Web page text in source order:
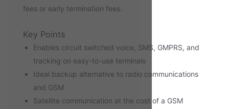
fees or early termination fees.
Key Points
Enables circuit switched voice, SMS, GMPRS, and
tracking on easy-to-use terminals
Ideal backup alternative to radio communications
and GSM
Satellite communication at the cost of a GSM